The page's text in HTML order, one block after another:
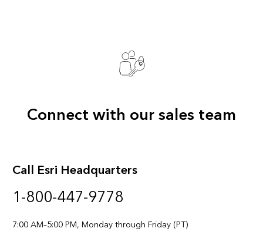
Connect with our sales team
Call Esri Headquarters
1-800-447-9778
7:00 AM–5:00 PM, Monday through Friday (PT)